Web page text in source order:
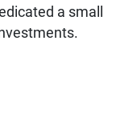
a small